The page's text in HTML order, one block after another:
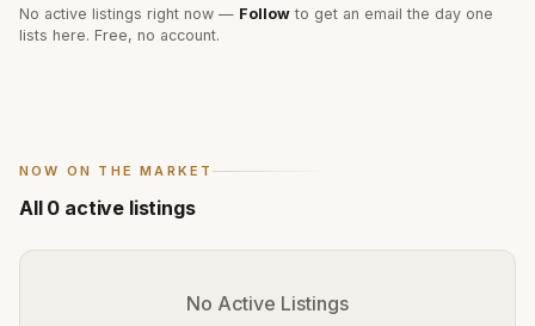
No active listings right now — Follow to get an email the day one
lists here. Free, no account.
NOW ON THE MARKET
All 0 active listings
No Active Listings